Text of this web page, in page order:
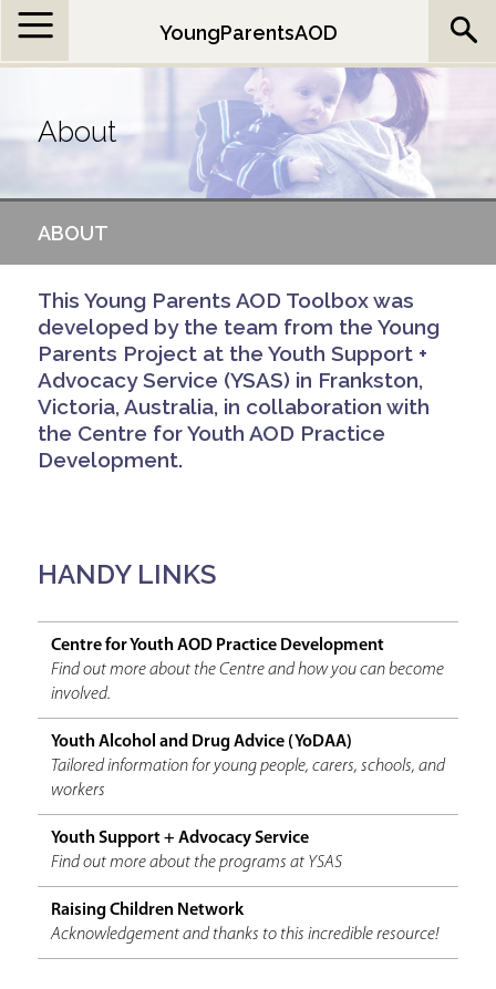
YoungParentsAOD
About
ABOUT
This Young Parents AOD Toolbox was
developed by the team from the Young
Parents Project at the Youth Support +
Advocacy Service (YSAS) in Frankston,
Victoria, Australia, in collaboration with
the Centre for Youth AOD Practice
Development.
HANDY LINKS
Centre for Youth AOD Practice Development
Find out more about the Centre and how you can become
involved.
Youth Alcohol and Drug Advice (YoDAA)
Tailored information for young people, carers, schools, and
workers
Youth Support + Advocacy Service
Find out more about the programs at YSAS
Raising Children Network
Acknowledgement and thanks to this incredible resource!